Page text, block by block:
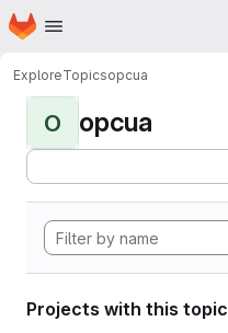
Skip to main content
Homepage
ExploreTopicsopcua
O opcua
Projects with this topic